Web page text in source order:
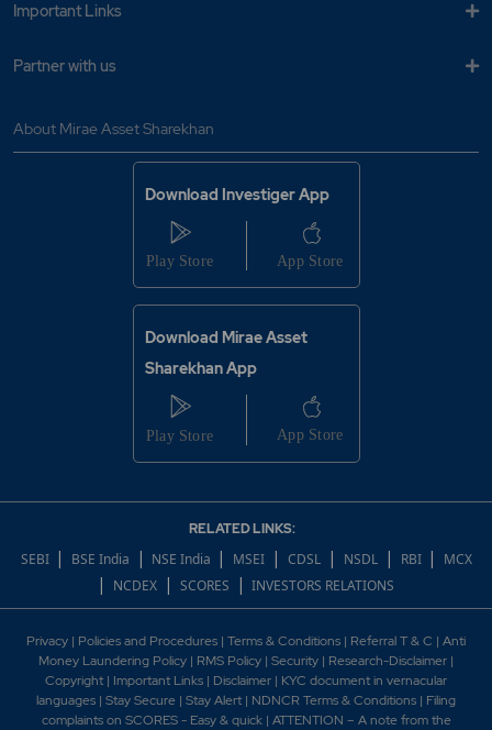
Important Links
Partner with us
About Mirae Asset Sharekhan
Download Investiger App
Download Mirae Asset
Sharekhan App
RELATED LINKS:
SEBI | BSE India | NSE India | MSEI | CDSL | NSDL | RBI | MCX
| NCDEX | SCORES | INVESTORS RELATIONS
Privacy | Policies and Procedures | Terms & Conditions | Referral T & C | Anti
Money Laundering Policy | RMS Policy | Security | Research-Disclaimer |
Copyright | Important Links | Disclaimer | KYC document in vernacular
languages | Stay Secure | Stay Alert | NDNCR Terms & Conditions | Filing
complaints on SCORES - Easy & quick| ATTENTION – A note from the